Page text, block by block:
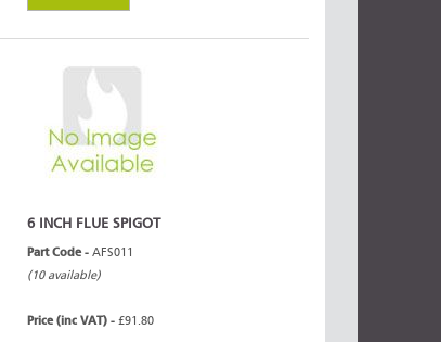
6 INCH FLUE SPIGOT
Part Code - AFS011
(10 available)
Price (inc VAT) - £91.80